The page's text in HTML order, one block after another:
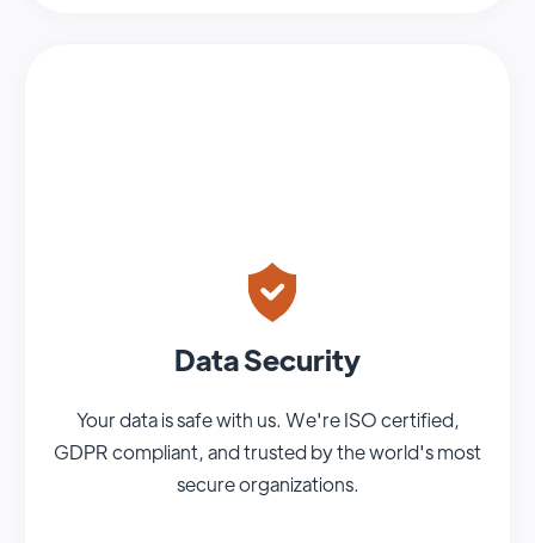
Data Security
Your data is safe with us. We're ISO certified,
GDPR compliant, and trusted by the world's most
secure organizations.